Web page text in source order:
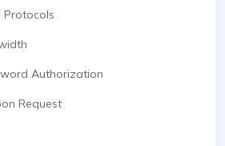
Protocols
Authorization
Request